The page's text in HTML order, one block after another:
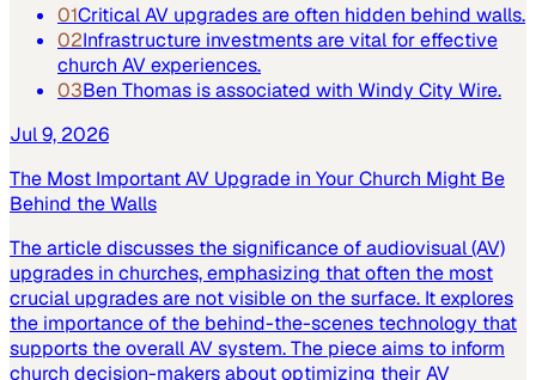
01Critical AV upgrades are often hidden behind walls.
02Infrastructure investments are vital for effective
church AV experiences.
03Ben Thomas is associated with Windy City Wire.
Jul 9, 2026
The Most Important AV Upgrade in Your Church Might Be
Behind the Walls
The article discusses the significance of audiovisual (AV)
upgrades in churches, emphasizing that often the most
crucial upgrades are not visible on the surface. It explores
the importance of the behind-the-scenes technology that
supports the overall AV system. The piece aims to inform
church decision-makers about optimizing their AV